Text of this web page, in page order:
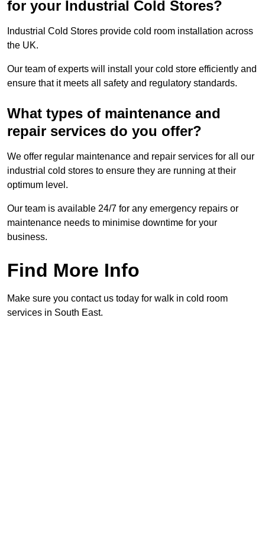
for your Industrial Cold Stores?
Industrial Cold Stores provide cold room installation across
the UK.
Our team of experts will install your cold store efficiently and
ensure that it meets all safety and regulatory standards.
What types of maintenance and
repair services do you offer?
We offer regular maintenance and repair services for all our
industrial cold stores to ensure they are running at their
optimum level.
Our team is available 24/7 for any emergency repairs or
maintenance needs to minimise downtime for your
business.
Find More Info
Make sure you contact us today for walk in cold room
services in South East.